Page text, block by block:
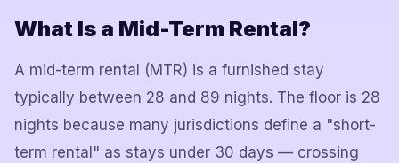
What Is a Mid-Term Rental?
A mid-term rental (MTR) is a furnished stay
typically between 28 and 89 nights. The floor is 28
nights because many jurisdictions define a "short-
term rental" as stays under 30 days — crossing